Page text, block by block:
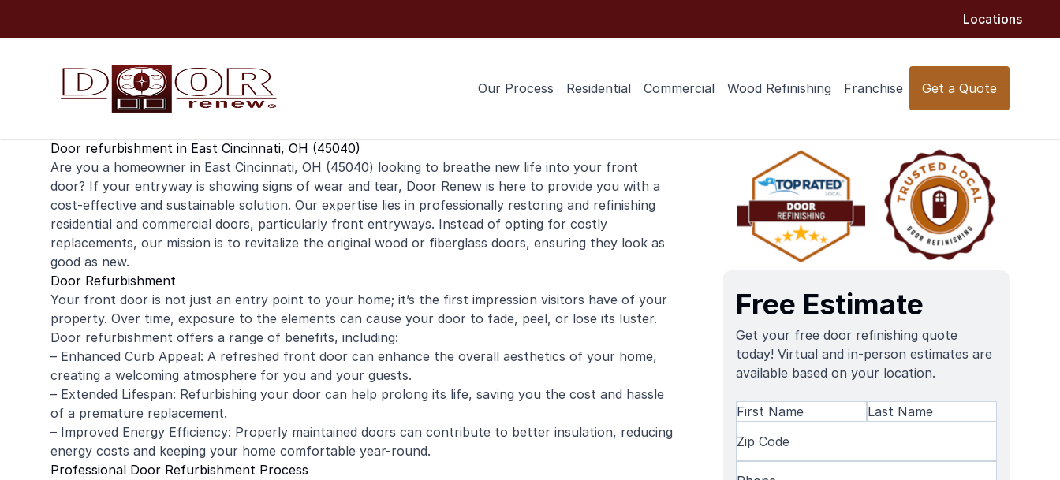
Locations
Our Process Residential Commercial Wood Refinishing Franchise Get a Quote
Door refurbishment in East Cincinnati, OH (45040)
Are you a homeowner in East Cincinnati, OH (45040) looking to breathe new life into your front
door? If your entryway is showing signs of wear and tear, Door Renew is here to provide you with a
cost-effective and sustainable solution. Our expertise lies in professionally restoring and refinishing
residential and commercial doors, particularly front entryways. Instead of opting for costly
replacements, our mission is to revitalize the original wood or fiberglass doors, ensuring they look as
good as new.
Door Refurbishment
Your front door is not just an entry point to your home; it’s the first impression visitors have of your
property. Over time, exposure to the elements can cause your door to fade, peel, or lose its luster.
Door refurbishment offers a range of benefits, including:
– Enhanced Curb Appeal: A refreshed front door can enhance the overall aesthetics of your home,
creating a welcoming atmosphere for you and your guests.
– Extended Lifespan: Refurbishing your door can help prolong its life, saving you the cost and hassle
of a premature replacement.
– Improved Energy Efficiency: Properly maintained doors can contribute to better insulation, reducing
energy costs and keeping your home comfortable year-round.
Professional Door Refurbishment Process
Free Estimate
Get your free door refinishing quote
today! Virtual and in-person estimates are
available based on your location.
Name(Required)
Name
Code(Required)